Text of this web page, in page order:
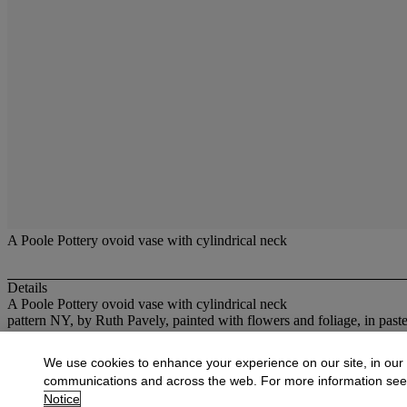
A Poole Pottery ovoid vase with cylindrical neck
Details
A Poole Pottery ovoid vase with cylindrical neck
pattern NY, by Ruth Pavely, painted with flowers and foliage, in
More from20th Century British
View All
We use cookies to enhance your experience on our site, in our
communications and across the web. For more information
Notice